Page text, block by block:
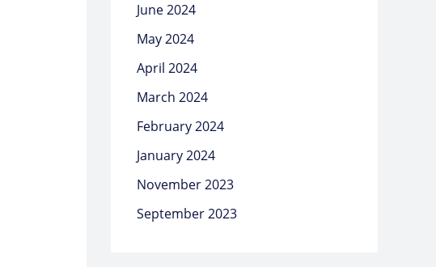
June 2024
May 2024
April 2024
March 2024
February 2024
January 2024
November 2023
September 2023